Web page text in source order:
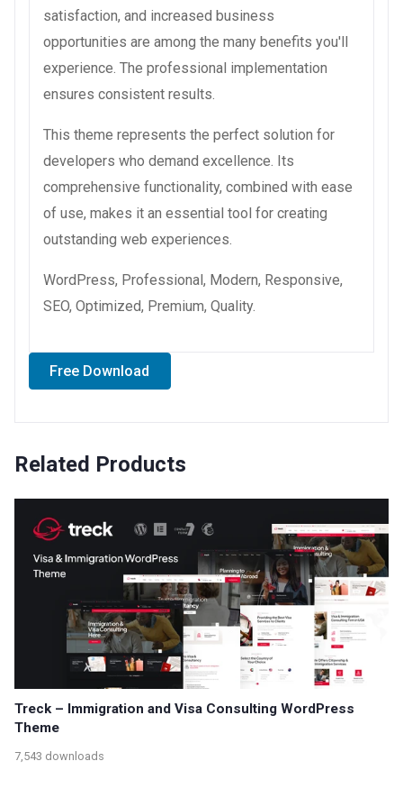
satisfaction, and increased business
opportunities are among the many benefits you'll
experience. The professional implementation
ensures consistent results.
This theme represents the perfect solution for
developers who demand excellence. Its
comprehensive functionality, combined with ease
of use, makes it an essential tool for creating
outstanding web experiences.
WordPress, Professional, Modern, Responsive,
SEO, Optimized, Premium, Quality.
Free Download
Related Products
Treck – Immigration and Visa Consulting WordPress
Theme
7,543 downloads